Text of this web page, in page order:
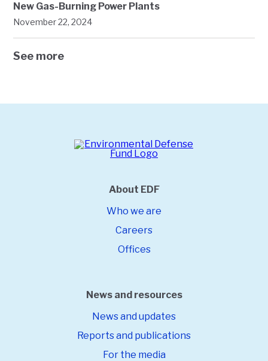
New Gas-Burning Power Plants
November 22, 2024
See more
About EDF
Who we are
Careers
Offices
News and resources
News and updates
Reports and publications
For the media